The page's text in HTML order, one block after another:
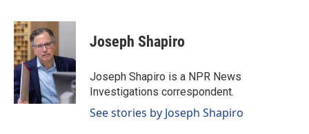
c
e
b
o
o
k
n
k
e
d
I
n
a
Joseph Shapiro
Joseph Shapiro is a NPR News
Investigations correspondent.
See stories by Joseph Shapiro